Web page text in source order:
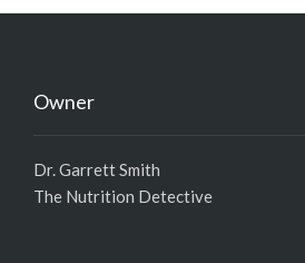
Owner
Dr. Garrett Smith
The Nutrition Detective